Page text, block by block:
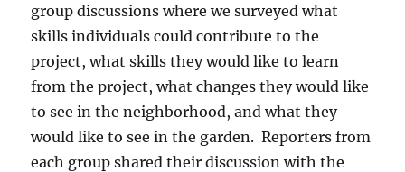
group discussions where we surveyed what
skills individuals could contribute to the
project, what skills they would like to learn
from the project, what changes they would like
to see in the neighborhood, and what they
would like to see in the garden. Reporters from
each group shared their discussion with the